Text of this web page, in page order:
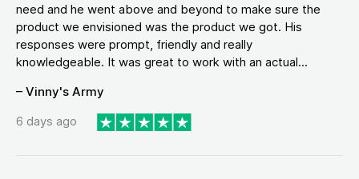
need and he went above and beyond to make sure the
product we envisioned was the product we got. His
responses were prompt, friendly and really
knowledgeable. It was great to work with an actual...
– Vinny's Army
6 days ago